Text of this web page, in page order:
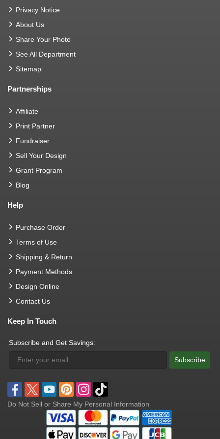
Privacy Notice
About Us
Share Your Photo
See All Department
Sitemap
Partnerships
Affiliate
Print Partner
Fundraiser
Sell Your Design
Grant Program
Blog
Help
Purchase Order
Terms of Use
Shipping & Return
Payment Methods
Design Online
Contact Us
Keep In Touch
Subscribe and Get Savings:
Subscribe
Do Not Sell or Share My Personal Information